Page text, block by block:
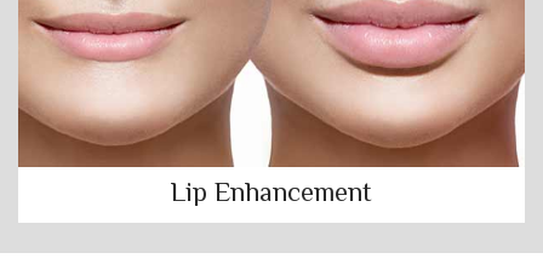
Lip Enhancement